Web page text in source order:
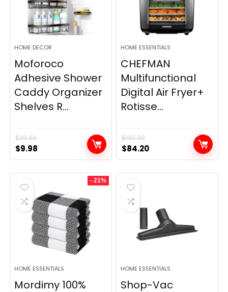
HOME DECOR
Moforoco
Adhesive Shower
Caddy Organizer
Shelves R...
$29.99
Original
price
was:
$29.99.
$9.98
price
is:
HOME ESSENTIALS
CHEFMAN
Multifunctional
Digital Air Fryer+
Rotisse...
$139.99
Original
price
was:
$139.99.
$84.20Current
price
is:
- 21%
HOME ESSENTIALS
Mordimy 100%
HOME ESSENTIALS
Shop-Vac